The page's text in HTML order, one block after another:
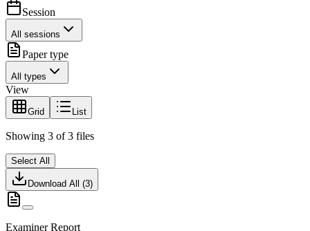
Session
All sessions
Paper type
All types
View
Grid List
Showing 3 of 3 files
Select All
Download All (3)
Examiner Report